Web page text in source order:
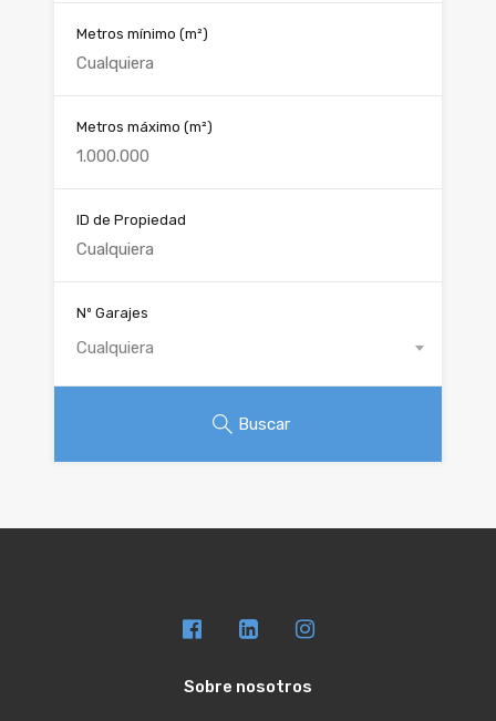
Metros mínimo (m²)
Metros máximo (m²)
ID de Propiedad
Nº Garajes
Cualquiera
Buscar
Sobre nosotros